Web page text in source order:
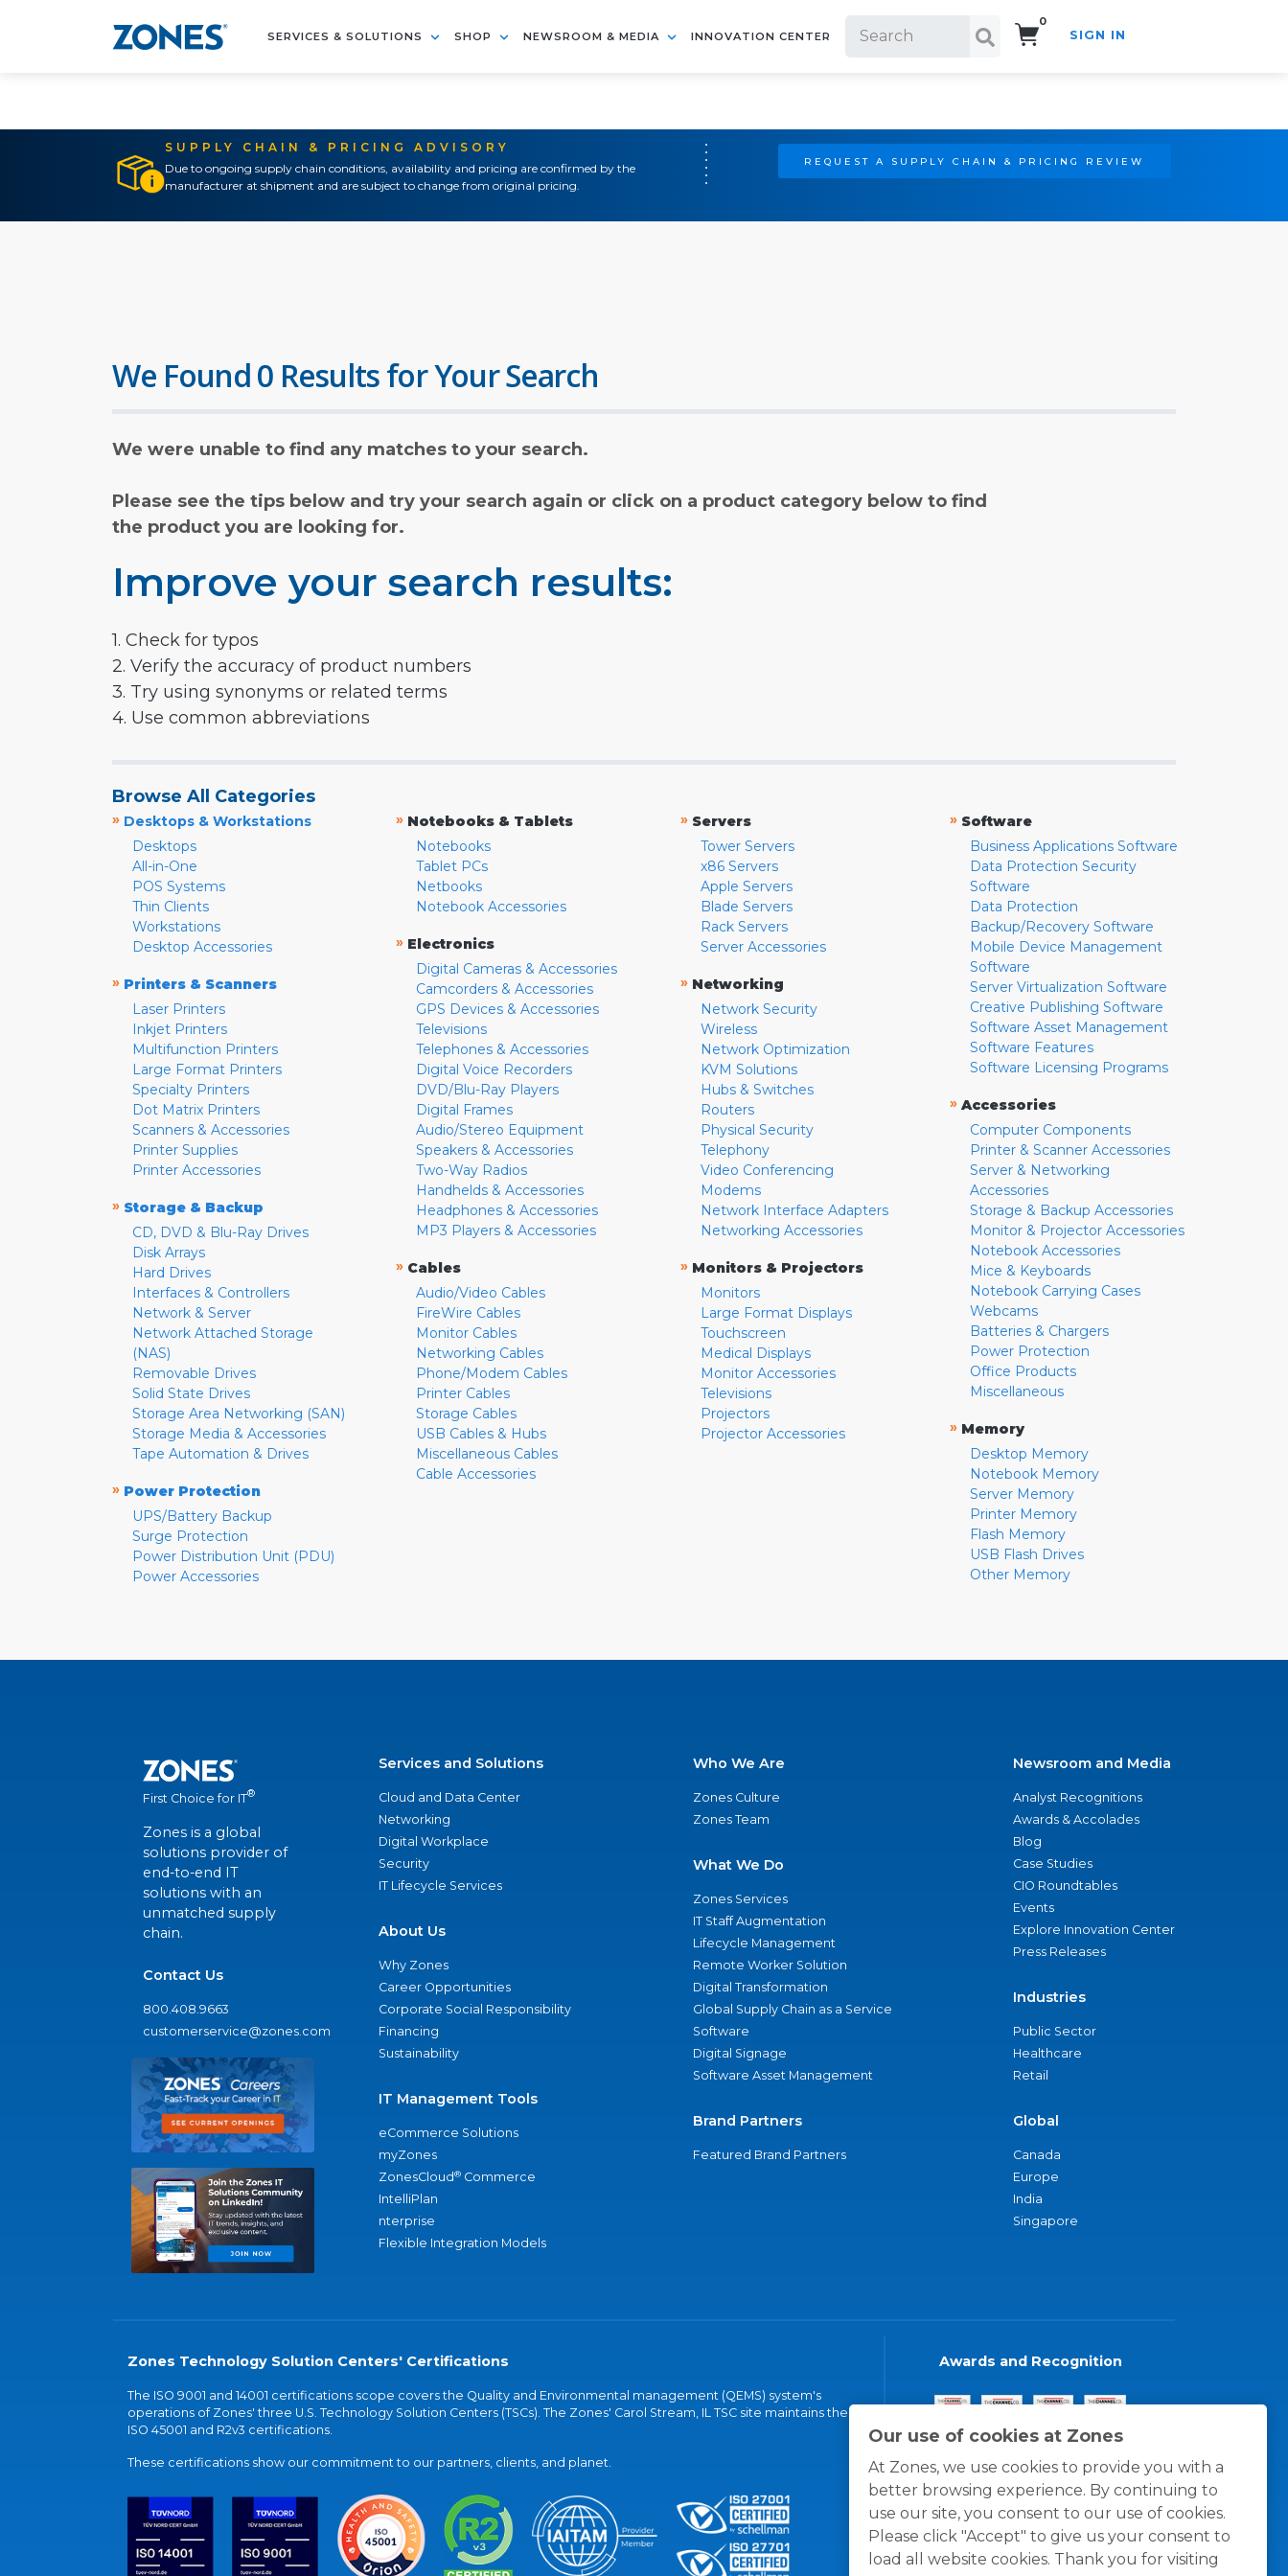
SERVICES & SOLUTIONS SHOP NEWSROOM & MEDIA INNOVATION CENTER
0
SIGN IN
SUPPLY CHAIN & PRICING ADVISORY
Due to ongoing supply chain conditions, availability and pricing are confirmed by the
manufacturer at shipment and are subject to change from original pricing.
REQUEST A SUPPLY CHAIN & PRICING REVIEW
Our use of cookies at Zones
At Zones, we use cookies to provide you with a
better browsing experience. By continuing to
use our site, you consent to our use of cookies.
Please click "Accept" to give us your consent to
load all website cookies. Thank you for visiting
We Found 0 Results for Your Search
We were unable to find any matches to your search.
Please see the tips below and try your search again or click on a product category below to find
the product you are looking for.
Improve your search results:
1. Check for typos
2. Verify the accuracy of product numbers
3. Try using synonyms or related terms
4. Use common abbreviations
Browse All Categories
» Desktops & Workstations
Desktops
All-in-One
POS Systems
Thin Clients
Workstations
Desktop Accessories
» Printers & Scanners
Laser Printers
Inkjet Printers
Multifunction Printers
Large Format Printers
Specialty Printers
Dot Matrix Printers
Scanners & Accessories
Printer Supplies
Printer Accessories
» Storage & Backup
CD, DVD & Blu-Ray Drives
Disk Arrays
Hard Drives
Interfaces & Controllers
Network & Server
Network Attached Storage
(NAS)
Removable Drives
Solid State Drives
Storage Area Networking (SAN)
Storage Media & Accessories
Tape Automation & Drives
» Power Protection
UPS/Battery Backup
Surge Protection
Power Distribution Unit (PDU)
Power Accessories
» Notebooks & Tablets
Notebooks
Tablet PCs
Netbooks
Notebook Accessories
» Electronics
Digital Cameras & Accessories
Camcorders & Accessories
GPS Devices & Accessories
Televisions
Telephones & Accessories
Digital Voice Recorders
DVD/Blu-Ray Players
Digital Frames
Audio/Stereo Equipment
Speakers & Accessories
Two-Way Radios
Handhelds & Accessories
Headphones & Accessories
MP3 Players & Accessories
» Cables
Audio/Video Cables
FireWire Cables
Monitor Cables
Networking Cables
Phone/Modem Cables
Printer Cables
Storage Cables
USB Cables & Hubs
Miscellaneous Cables
Cable Accessories
» Servers
Tower Servers
x86 Servers
Apple Servers
Blade Servers
Rack Servers
Server Accessories
» Networking
Network Security
Wireless
Network Optimization
KVM Solutions
Hubs & Switches
Routers
Physical Security
Telephony
Video Conferencing
Modems
Network Interface Adapters
Networking Accessories
» Monitors & Projectors
Monitors
Large Format Displays
Touchscreen
Medical Displays
Monitor Accessories
Televisions
Projectors
Projector Accessories
» Software
Business Applications Software
Data Protection Security
Software
Data Protection
Backup/Recovery Software
Mobile Device Management
Software
Server Virtualization Software
Creative Publishing Software
Software Asset Management
Software Features
Software Licensing Programs
» Accessories
Computer Components
Printer & Scanner Accessories
Server & Networking
Accessories
Storage & Backup Accessories
Monitor & Projector Accessories
Notebook Accessories
Mice & Keyboards
Notebook Carrying Cases
Webcams
Batteries & Chargers
Power Protection
Office Products
Miscellaneous
» Memory
Desktop Memory
Notebook Memory
Server Memory
Printer Memory
Flash Memory
USB Flash Drives
Other Memory
First Choice for IT®
Zones is a global
solutions provider of
end-to-end IT
solutions with an
unmatched supply
chain.
Contact Us
800.408.9663
customerservice@zones.com
Services and Solutions
Cloud and Data Center
Networking
Digital Workplace
Security
IT Lifecycle Services
About Us
Why Zones
Career Opportunities
Corporate Social Responsibility
Financing
Sustainability
IT Management Tools
eCommerce Solutions
myZones
ZonesCloud® Commerce
IntelliPlan
nterprise
Flexible Integration Models
Who We Are
Zones Culture
Zones Team
What We Do
Zones Services
IT Staff Augmentation
Lifecycle Management
Remote Worker Solution
Digital Transformation
Global Supply Chain as a Service
Software
Digital Signage
Software Asset Management
Brand Partners
Featured Brand Partners
Newsroom and Media
Analyst Recognitions
Awards & Accolades
Blog
Case Studies
CIO Roundtables
Events
Explore Innovation Center
Press Releases
Industries
Public Sector
Healthcare
Retail
Global
Canada
Europe
India
Singapore
Zones Technology Solution Centers' Certifications
The ISO 9001 and 14001 certifications scope covers the Quality and Environmental management (QEMS) system's
operations of Zones' three U.S. Technology Solution Centers (TSCs). The Zones' Carol Stream, IL TSC site maintains the
ISO 45001 and R2v3 certifications.
These certifications show our commitment to our partners, clients, and planet.
Awards and Recognition